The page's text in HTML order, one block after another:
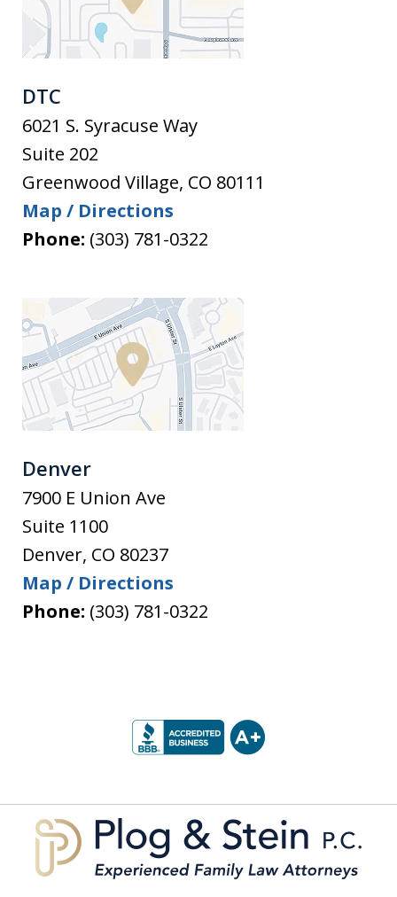
DTC
6021 S. Syracuse Way
Suite 202
Greenwood Village, CO 80111
Map / Directions
Phone: (303) 781-0322
Denver
7900 E Union Ave
Suite 1100
Denver, CO 80237
Map / Directions
Phone: (303) 781-0322